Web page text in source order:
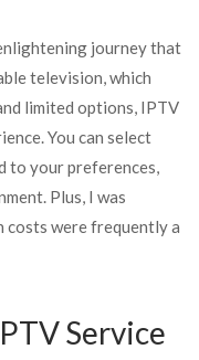
journey that
television, which
limited options, IPTV
You can select
to your preferences,
Plus, I was
costs were frequently a
Service